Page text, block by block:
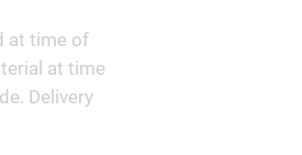
at time of
at time
Delivery